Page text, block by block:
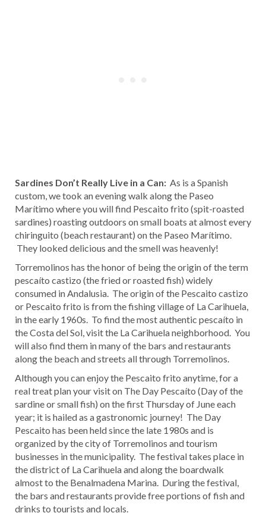
Sardines Don’t Really Live in a Can: As is a Spanish
custom, we took an evening walk along the Paseo
Marítimo where you will find Pescaito frito (spit-roasted
sardines) roasting outdoors on small boats at almost every
chiringuito (beach restaurant) on the Paseo Marítimo.
They looked delicious and the smell was heavenly!
Torremolinos has the honor of being the origin of the term
pescaíto castizo (the fried or roasted fish) widely
consumed in Andalusia. The origin of the Pescaito castizo
or Pescaito frito is from the fishing village of La Carihuela,
in the early 1960s. To find the most authentic pescaíto in
the Costa del Sol, visit the La Carihuela neighborhood. You
will also find them in many of the bars and restaurants
along the beach and streets all through Torremolinos.
Although you can enjoy the Pescaito frito anytime, for a
real treat plan your visit on The Day Pescaíto (Day of the
sardine or small fish) on the first Thursday of June each
year; it is hailed as a gastronomic journey! The Day
Pescaito has been held since the late 1980s and is
organized by the city of Torremolinos and tourism
businesses in the municipality. The festival takes place in
the district of La Carihuela and along the boardwalk
almost to the Benalmadena Marina. During the festival,
the bars and restaurants provide free portions of fish and
drinks to tourists and locals.